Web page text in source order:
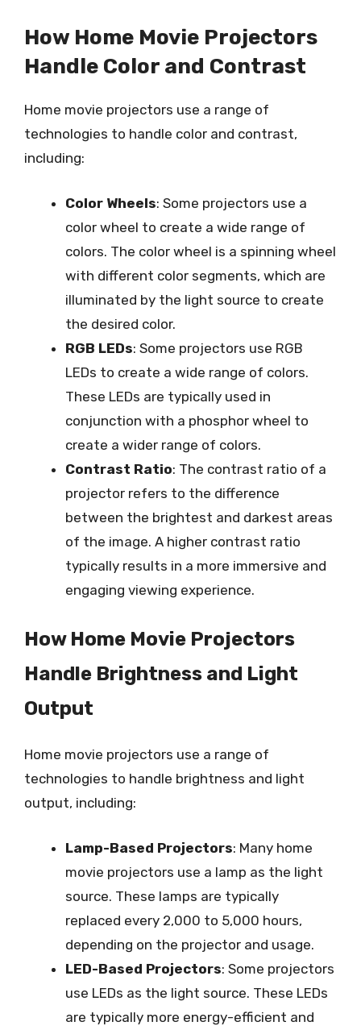
How Home Movie Projectors
Handle Color and Contrast
Home movie projectors use a range of
technologies to handle color and contrast,
including:
Color Wheels: Some projectors use a
color wheel to create a wide range of
colors. The color wheel is a spinning wheel
with different color segments, which are
illuminated by the light source to create
the desired color.
RGB LEDs: Some projectors use RGB
LEDs to create a wide range of colors.
These LEDs are typically used in
conjunction with a phosphor wheel to
create a wider range of colors.
Contrast Ratio: The contrast ratio of a
projector refers to the difference
between the brightest and darkest areas
of the image. A higher contrast ratio
typically results in a more immersive and
engaging viewing experience.
How Home Movie Projectors
Handle Brightness and Light
Output
Home movie projectors use a range of
technologies to handle brightness and light
output, including:
Lamp-Based Projectors: Many home
movie projectors use a lamp as the light
source. These lamps are typically
replaced every 2,000 to 5,000 hours,
depending on the projector and usage.
LED-Based Projectors: Some projectors
use LEDs as the light source. These LEDs
are typically more energy-efficient and